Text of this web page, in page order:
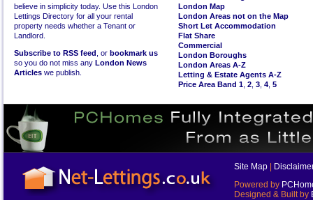
believe in simplicity today. Use this London
Lettings Directory for all your rental
property needs whether a Tenant or
Landlord.
Subscribe to RSS feed , or bookmark us
so you do not miss any London News
Articles we publish.
London Map
London Areas not on the Map
Short Let Accommodation
Flat Share
Commercial
London Boroughs
London Areas A-Z
Letting & Estate Agents A-Z
Price Area Band 1 2 3 4 5
Site Map
Powered by
Designed & Built by